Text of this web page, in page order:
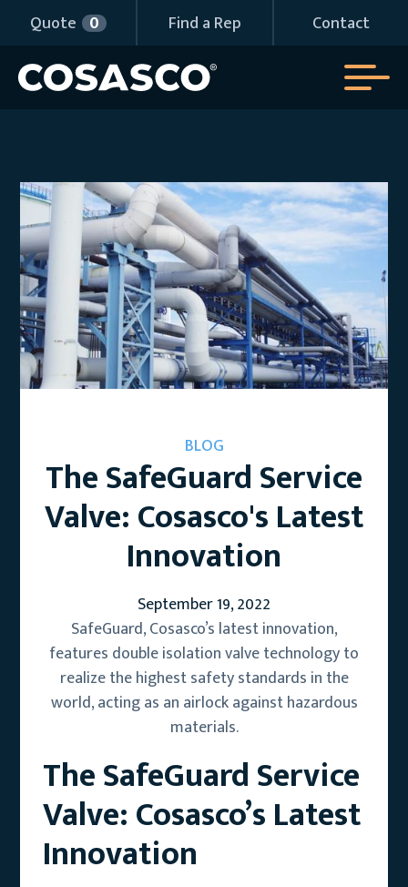
Quote 0 Find a Rep Contact
BLOG
The SafeGuard Service
Valve: Cosasco's Latest
Innovation
September 19, 2022
SafeGuard, Cosasco’s latest innovation,
features double isolation valve technology to
realize the highest safety standards in the
world, acting as an airlock against hazardous
materials.
The SafeGuard Service
Valve: Cosasco’s Latest
Innovation